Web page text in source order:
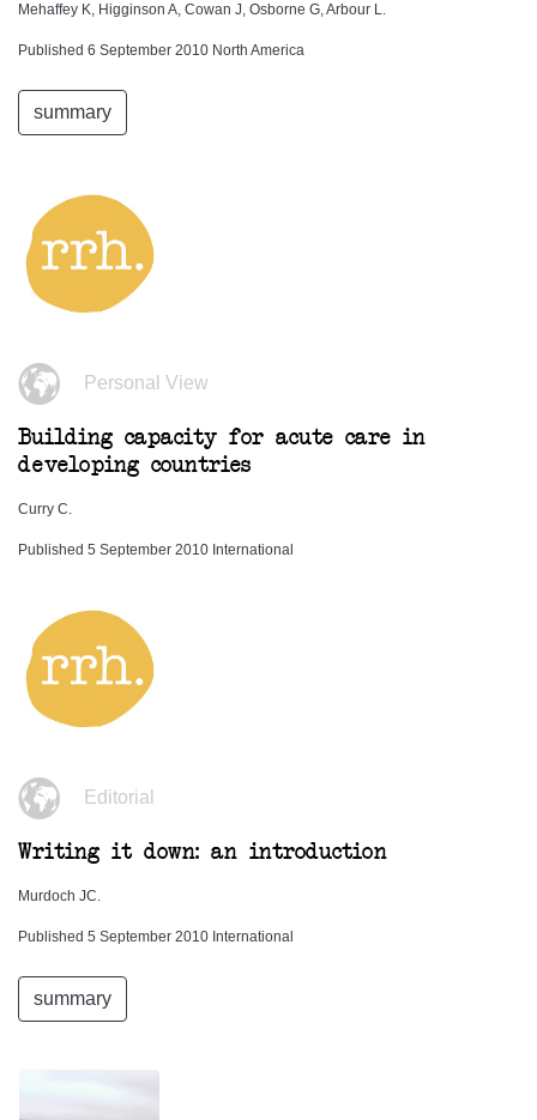
Mehaffey K, Higginson A, Cowan J, Osborne G, Arbour L.
Published 6 September 2010 North America
summary
Personal View
Building capacity for acute care in
developing countries
Curry C.
Published 5 September 2010 International
Editorial
Writing it down: an introduction
Murdoch JC.
Published 5 September 2010 International
summary